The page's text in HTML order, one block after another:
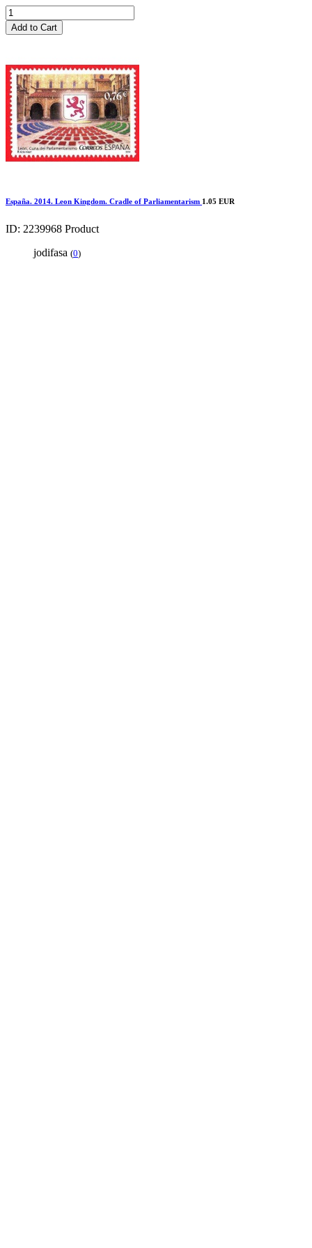
Add to Cart
España. 2014. Leon Kingdom. Cradle of Parliamentarism 1.05 EUR
ID: 2239968 Product
jodifasa (0)